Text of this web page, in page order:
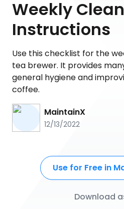
Weekly
Instructions
Use this checklist for the
tea brewer. It provides
general hygiene and
coffee.
MaintainX
12/13/2022
Use for Free in
Download